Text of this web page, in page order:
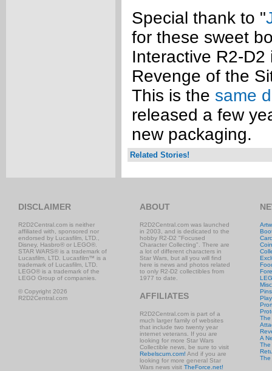
Special thank to "
for these sweet
Interactive R2-D2
Revenge of the
This is the same
released a few
new packaging.
Related Stories!
DISCLAIMER
R2D2Central.com is neither
affiliated with, sponsored nor
endorsed by Lucasfilm, LTD.,
Disney, Hasbro® or LEGO®.
STAR WARS® is a trademark of
Lucasfilm, LTD. Lucasfilm™ is a
trademark of Lucasfilm, LTD.
LEGO® is a trademark of the
LEGO Group of companies.
© Copyright 2026
R2D2Central.com
ABOUT
R2D2Central.com was launched
in 2003, and is dedicated to the
hobby R2-D2 "Focused
Character Collecting". There are
a lot of different characters in
Star Wars, but all you will find
here is news and photos related
to only R2-D2 collectibles from
1977 to date.
AFFILIATES
R2D2Central.com is part of a
much larger family of websites
that include two twenty year
internet veterans. If you are
looking for more Star Wars
Collectible news, be sure to visit
Rebelscum.com! And if you are
looking for more general Star
Wars news visit TheForce.net!
The
A
The
The